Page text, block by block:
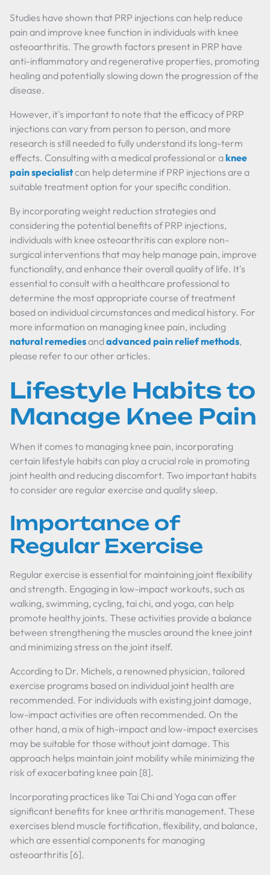
Studies have shown that PRP injections can help reduce
pain and improve knee function in individuals with knee
osteoarthritis. The growth factors present in PRP have
anti-inflammatory and regenerative properties, promoting
healing and potentially slowing down the progression of the
disease.
However, it's important to note that the efficacy of PRP
injections can vary from person to person, and more
research is still needed to fully understand its long-term
effects. Consulting with a medical professional or aknee
pain specialistcan help determine if PRP injections are a
suitable treatment option for your specific condition.
By incorporating weight reduction strategies and
considering the potential benefits of PRP injections,
individuals with knee osteoarthritis can explore non-
surgical interventions that may help manage pain, improve
functionality, and enhance their overall quality of life. It's
essential to consult with a healthcare professional to
determine the most appropriate course of treatment
based on individual circumstances and medical history. For
more information on managing knee pain, including
natural remediesandadvanced pain relief methods,
please refer to our other articles.
Lifestyle Habits to
Manage Knee Pain
When it comes to managing knee pain, incorporating
certain lifestyle habits can play a crucial role in promoting
joint health and reducing discomfort. Two important habits
to consider are regular exercise and quality sleep.
Importance of
Regular Exercise
Regular exercise is essential for maintaining joint flexibility
and strength. Engaging in low-impact workouts, such as
walking, swimming, cycling, tai chi, and yoga, can help
promote healthy joints. These activities provide a balance
between strengthening the muscles around the knee joint
and minimizing stress on the joint itself.
According to Dr. Michels, a renowned physician, tailored
exercise programs based on individual joint health are
recommended. For individuals with existing joint damage,
low-impact activities are often recommended. On the
other hand, a mix of high-impact and low-impact exercises
may be suitable for those without joint damage. This
approach helps maintain joint mobility while minimizing the
risk of exacerbating knee pain [8].
Incorporating practices like Tai Chi and Yoga can offer
significant benefits for knee arthritis management. These
exercises blend muscle fortification, flexibility, and balance,
which are essential components for managing
osteoarthritis [6].